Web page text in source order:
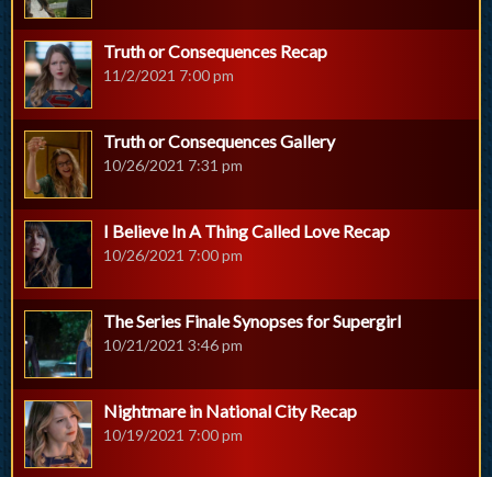
Truth or Consequences Recap
11/2/2021 7:00 pm
Truth or Consequences Gallery
10/26/2021 7:31 pm
I Believe In A Thing Called Love Recap
10/26/2021 7:00 pm
The Series Finale Synopses for Supergirl
10/21/2021 3:46 pm
Nightmare in National City Recap
10/19/2021 7:00 pm